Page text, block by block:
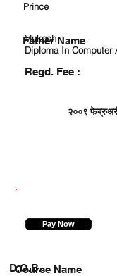
Prince
Mukesh
Diploma In Computer
Regd. Fee :
२००९
Father Name
Pay Now
Course Name
D.O.B.